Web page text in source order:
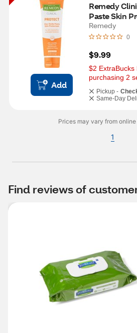
Add
Remedy
Paste Skin
Remedy
0
$9.99
$2 ExtraBucks
purchasing 2
Pickup -
Same-Day
Prices may vary from
1
Find reviews of